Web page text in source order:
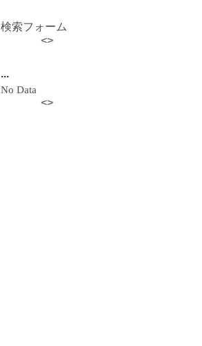
検索フォーム
<>
...
No Data
<>